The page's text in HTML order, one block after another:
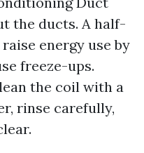
the ducts. A half-
energy use by
freeze-ups.
the coil with a
rinse carefully,